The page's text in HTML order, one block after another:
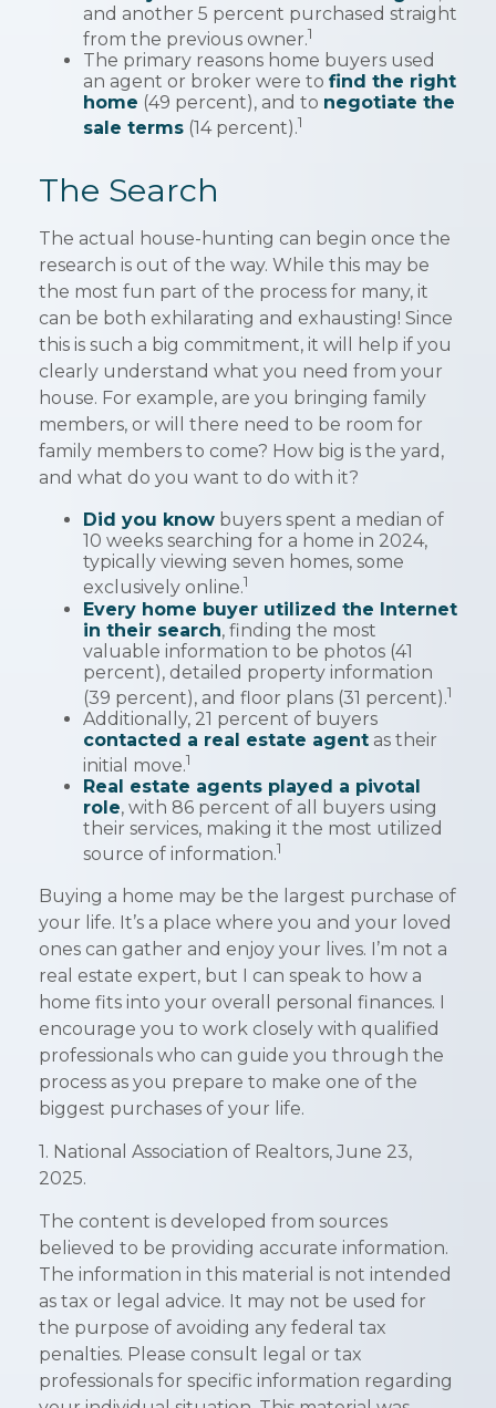
and another 5 percent purchased straight
from the previous owner.1
The primary reasons home buyers used
an agent or broker were to find the right
home (49 percent), and to negotiate the
sale terms (14 percent).1
The Search
The actual house-hunting can begin once the
research is out of the way. While this may be
the most fun part of the process for many, it
can be both exhilarating and exhausting! Since
this is such a big commitment, it will help if you
clearly understand what you need from your
house. For example, are you bringing family
members, or will there need to be room for
family members to come? How big is the yard,
and what do you want to do with it?
Did you know buyers spent a median of
10 weeks searching for a home in 2024,
typically viewing seven homes, some
exclusively online.1
Every home buyer utilized the Internet
in their search, finding the most
valuable information to be photos (41
percent), detailed property information
(39 percent), and floor plans (31 percent).1
Additionally, 21 percent of buyers
contacted a real estate agent as their
initial move.1
Real estate agents played a pivotal
role, with 86 percent of all buyers using
their services, making it the most utilized
source of information.1
Buying a home may be the largest purchase of
your life. It’s a place where you and your loved
ones can gather and enjoy your lives. I’m not a
real estate expert, but I can speak to how a
home fits into your overall personal finances. I
encourage you to work closely with qualified
professionals who can guide you through the
process as you prepare to make one of the
biggest purchases of your life.
1. National Association of Realtors, June 23,
2025.
The content is developed from sources
believed to be providing accurate information.
The information in this material is not intended
as tax or legal advice. It may not be used for
the purpose of avoiding any federal tax
penalties. Please consult legal or tax
professionals for specific information regarding